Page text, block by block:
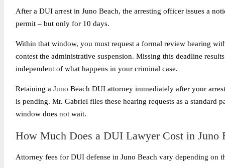
After a DUI arrest in Juno Beach, the arresting officer issues a
permit – but only for 10 days.
Within that window, you must request a formal review hearing
contest the administrative suspension. Missing this deadline
independent of what happens in your criminal case.
Retaining a Juno Beach DUI attorney immediately after your
is pending. Mr. Gabriel files these hearing requests as a
window does not wait.
How Much Does a DUI Lawyer Cost in Juno
Attorney fees for DUI defense in Juno Beach vary depending on